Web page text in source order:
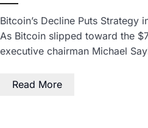
Bitcoin’s Decline Puts
As Bitcoin slipped toward the
executive chairman Michael
Read More